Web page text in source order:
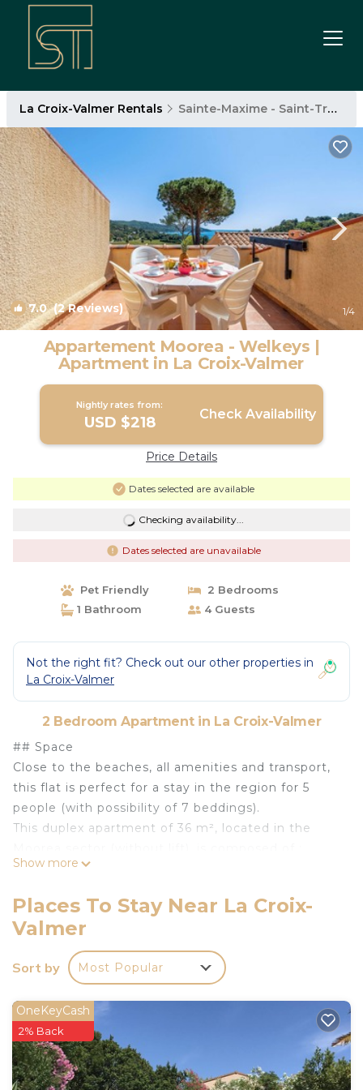
La Croix-Valmer Rentals Sainte-Maxime - Saint-Tropez
7.0(2 Reviews) 1/4
Appartement Moorea - Welkeys |
Apartment in La Croix-Valmer
Nightly rates from:
USD $218 Check Availability
Price Details
Dates selected are available
Checking availability...
Dates selected are unavailable
Pet Friendly
2 Bedrooms
1 Bathroom
4 Guests
Not the right fit? Check out our other properties in
La Croix-Valmer
2 Bedroom Apartment in La Croix-Valmer
## Space
Close to the beaches, all amenities and transport,
this flat is perfect for a stay in the region for 5
people (with possibility of 7 beddings).
This duplex apartment of 36 m², located in the
- a terrace with view on the sea and the vineyards,
- a bedroom with a double bed upstairs,
- a little bedroom with bunk beds,
- a fully equipped open kitchen (kettle, coffee
machine, toaster, microwave, hotplates, fridge,
- a bathroom with bath and shower,
- washing machine, ironing facilities, hoover, fan,
- TV.
Access to the residence's private swimming pool,
Show more
Places To Stay Near La Croix-
Valmer
Sort by Most Popular
OneKeyCash
2% Back